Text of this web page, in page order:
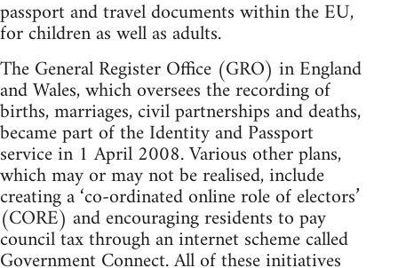
passport and travel documents within the EU,
for children as well as adults.
The General Register Office (GRO) in England
and Wales, which oversees the recording of
births, marriages, civil partnerships and deaths,
became part of the Identity and Passport
service in 1 April 2008. Various other plans,
which may or may not be realised, include
creating a ‘co-ordinated online role of electors’
(CORE) and encouraging residents to pay
council tax through an internet scheme called